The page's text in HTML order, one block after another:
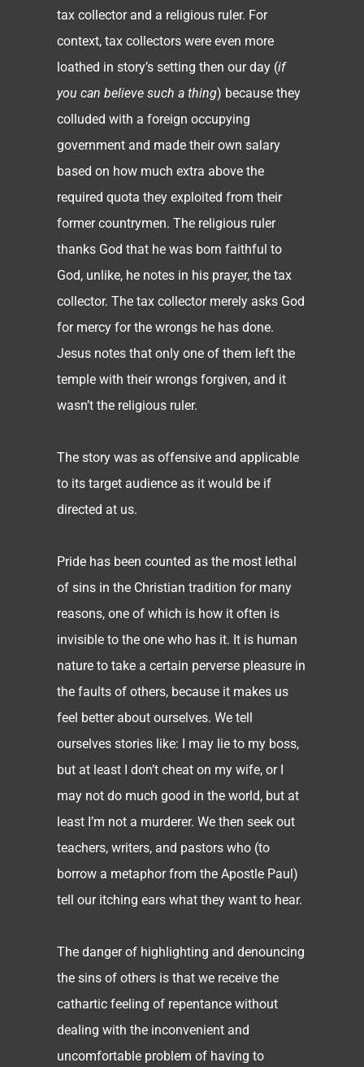
tax collector and a religious ruler. For
context, tax collectors were even more
loathed in story’s setting then our day (if
you can believe such a thing) because they
colluded with a foreign occupying
government and made their own salary
based on how much extra above the
required quota they exploited from their
former countrymen. The religious ruler
thanks God that he was born faithful to
God, unlike, he notes in his prayer, the tax
collector. The tax collector merely asks God
for mercy for the wrongs he has done.
Jesus notes that only one of them left the
temple with their wrongs forgiven, and it
wasn’t the religious ruler.
The story was as offensive and applicable
to its target audience as it would be if
directed at us.
Pride has been counted as the most lethal
of sins in the Christian tradition for many
reasons, one of which is how it often is
invisible to the one who has it. It is human
nature to take a certain perverse pleasure in
the faults of others, because it makes us
feel better about ourselves. We tell
ourselves stories like: I may lie to my boss,
but at least I don’t cheat on my wife, or I
may not do much good in the world, but at
least I’m not a murderer. We then seek out
teachers, writers, and pastors who (to
borrow a metaphor from the Apostle Paul)
tell our itching ears what they want to hear.
The danger of highlighting and denouncing
the sins of others is that we receive the
cathartic feeling of repentance without
dealing with the inconvenient and
uncomfortable problem of having to